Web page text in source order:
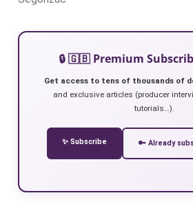
🔒 🇬🇧 Premium
Get access to tens of thousands of
and exclusive articles (producer
tutorials…).
✨ Subscribe 🔑 Already